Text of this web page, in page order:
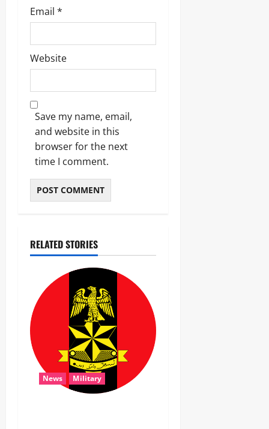
Email *
Website
Save my name, email,
and website in this
browser for the next
time I comment.
RELATED STORIES
News Military